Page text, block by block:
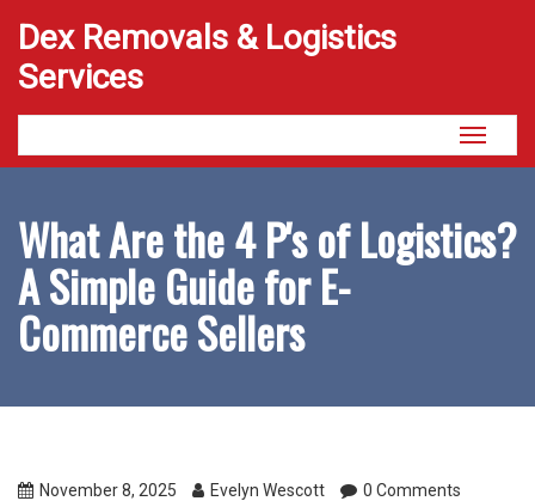
Dex Removals & Logistics
Services
Toggle
What Are the 4 P's of Logistics?
A Simple Guide for E-
Commerce Sellers
November 8, 2025 Evelyn Wescott 0 Comments